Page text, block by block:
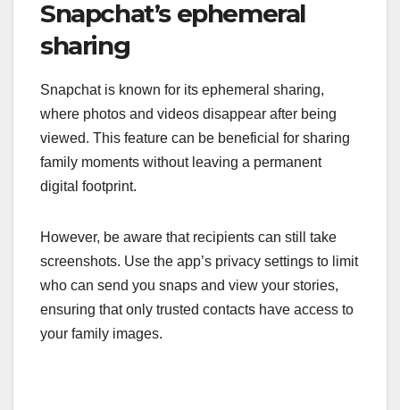
Snapchat’s ephemeral
sharing
Snapchat is known for its ephemeral sharing,
where photos and videos disappear after being
viewed. This feature can be beneficial for sharing
family moments without leaving a permanent
digital footprint.
However, be aware that recipients can still take
screenshots. Use the app’s privacy settings to limit
who can send you snaps and view your stories,
ensuring that only trusted contacts have access to
your family images.